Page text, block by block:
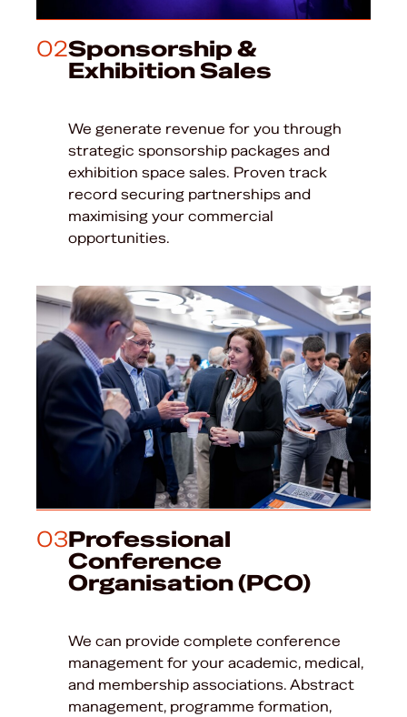
02Sponsorship &
Exhibition Sales
We generate revenue for you through
strategic sponsorship packages and
exhibition space sales. Proven track
record securing partnerships and
maximising your commercial
opportunities.
03Professional
Conference
Organisation (PCO)
We can provide complete conference
management for your academic, medical,
and membership associations. Abstract
management, programme formation,